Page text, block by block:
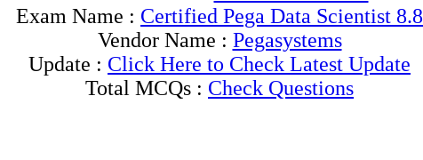
Exam Name : Certified Pega Data Scientist 8.8
Vendor Name : Pegasystems
Update : Click Here to Check Latest Update
Total MCQs : Check Questions